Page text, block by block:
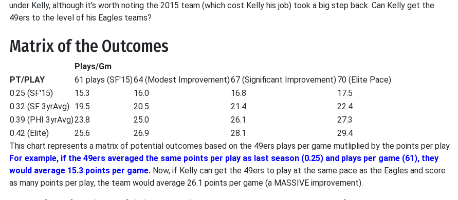
under Kelly, although it's worth noting the 2015 team (which cost Kelly his job) took a big step back. Can Kelly get the
49ers to the level of his Eagles teams?
Matrix of the Outcomes
Plays/Gm
PT/PLAY
61 plays (SF'15)64 (Modest Improvement)67 (Significant Improvement)70 (Elite Pace)
0.25 (SF'15)
15.3 16.0 16.8
17.5
0.32 (SF 3yrAvg) 19.5 20.5 21.4
22.4
0.39 (PHI 3yrAvg)23.8 25.0 26.1
27.3
0.42 (Elite)
25.6 26.9 28.1
29.4
This chart represents a matrix of potential outcomes based on the 49ers plays per game mutliplied by the points per play.
For example, if the 49ers averaged the same points per play as last season (0.25) and plays per game (61), they
would average 15.3 points per game. Now, if Kelly can get the 49ers to play at the same pace as the Eagles and score
as many points per play, the team would average 26.1 points per game (a MASSIVE improvement).